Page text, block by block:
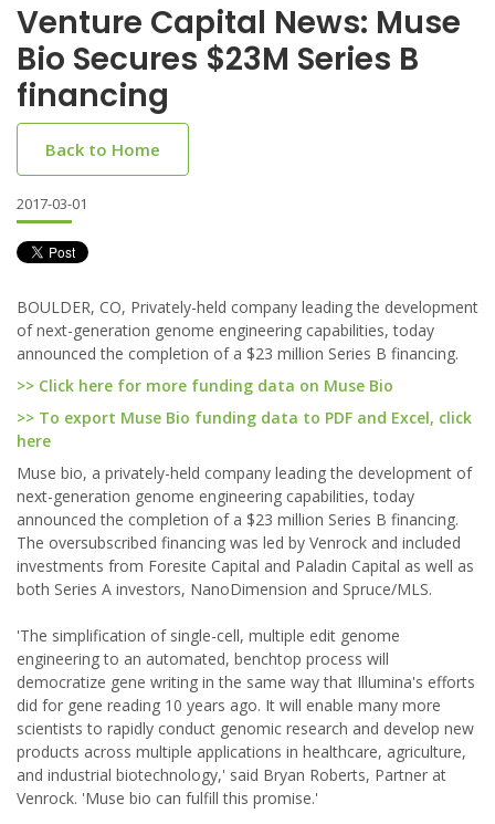
Venture Capital News: Muse
Bio Secures $23M Series B
financing
Back to Home
2017-03-01
BOULDER, CO, Privately-held company leading the development
of next-generation genome engineering capabilities, today
announced the completion of a $23 million Series B financing.
>> Click here for more funding data on Muse Bio
>> To export Muse Bio funding data to PDF and Excel, click
here
Muse bio, a privately-held company leading the development of
next-generation genome engineering capabilities, today
announced the completion of a $23 million Series B financing.
The oversubscribed financing was led by Venrock and included
investments from Foresite Capital and Paladin Capital as well as
both Series A investors, NanoDimension and Spruce/MLS.
'The simplification of single-cell, multiple edit genome
engineering to an automated, benchtop process will
democratize gene writing in the same way that Illumina's efforts
did for gene reading 10 years ago. It will enable many more
scientists to rapidly conduct genomic research and develop new
products across multiple applications in healthcare, agriculture,
and industrial biotechnology,' said Bryan Roberts, Partner at
Venrock. 'Muse bio can fulfill this promise.'